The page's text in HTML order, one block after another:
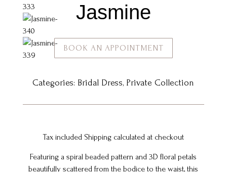
Jasmine
BOOK AN APPOINTMENT
Categories: Bridal Dress, Private Collection
Tax included Shipping calculated at checkout
Featuring a spiral beaded pattern and 3D floral petals
beautifully scattered from the bodice to the waist, this